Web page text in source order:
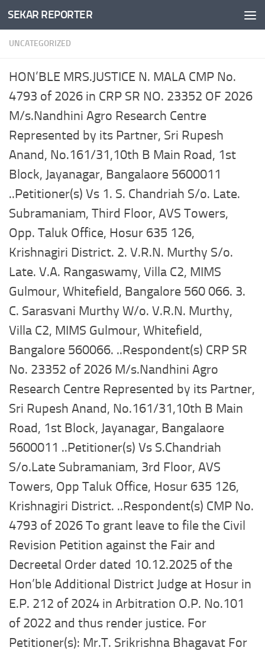
Skip to content
SEKAR REPORTER
UNCATEGORIZED
HON’BLE MRS.JUSTICE N. MALA CMP No.
4793 of 2026 in CRP SR NO. 23352 OF 2026
M/s.Nandhini Agro Research Centre
Represented by its Partner, Sri Rupesh
Anand, No.161/31,10th B Main Road, 1st
Block, Jayanagar, Bangalaore 5600011
..Petitioner(s) Vs 1. S. Chandriah S/o. Late.
Subramaniam, Third Floor, AVS Towers,
Opp. Taluk Office, Hosur 635 126,
Krishnagiri District. 2. V.R.N. Murthy S/o.
Late. V.A. Rangaswamy, Villa C2, MIMS
Gulmour, Whitefield, Bangalore 560 066. 3.
C. Sarasvani Murthy W/o. V.R.N. Murthy,
Villa C2, MIMS Gulmour, Whitefield,
Bangalore 560066. ..Respondent(s) CRP SR
No. 23352 of 2026 M/s.Nandhini Agro
Research Centre Represented by its Partner,
Sri Rupesh Anand, No.161/31,10th B Main
Road, 1st Block, Jayanagar, Bangalaore
5600011 ..Petitioner(s) Vs S.Chandriah
S/o.Late Subramaniam, 3rd Floor, AVS
Towers, Opp Taluk Office, Hosur 635 126,
Krishnagiri District. ..Respondent(s) CMP No.
4793 of 2026 To grant leave to file the Civil
Revision Petition against the Fair and
Decreetal Order dated 10.12.2025 of the
Hon’ble Additional District Judge at Hosur in
E.P. 212 of 2024 in Arbitration O.P. No.101
of 2022 and thus render justice. For
Petitioner(s): Mr.T. Srikrishna Bhagavat For